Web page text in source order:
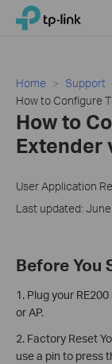
Click
navigation
TP-Link, Reliably
Home Support
How to Configure
How to
Extender
User Application
Last updated:
Before You
1. Plug your
or AP.
2. Factory Reset
use a pin to press